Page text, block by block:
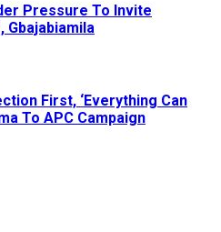
Pressure To Invite
Gbajabiamila
First, ‘Everything Can
To APC Campaign